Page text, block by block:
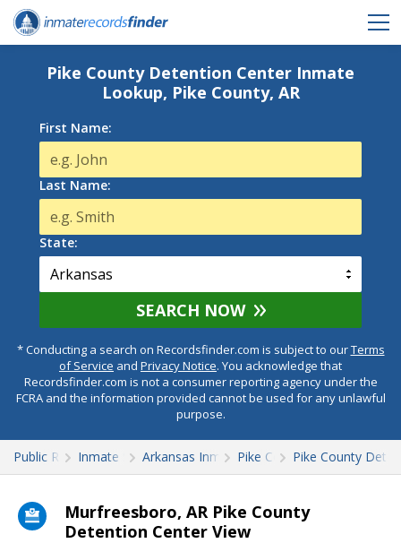
Pike County Detention Center Inmate
Lookup, Pike County, AR
First Name:
Last Name:
State:
SEARCH NOW
* Conducting a search on Recordsfinder.com is subject to ourTerms
of Service and Privacy Notice. You acknowledge that
Recordsfinder.com is not a consumer reporting agency under the
FCRA and the information provided cannot be used for any unlawful
purpose.
Public RecordsInmate SearchArkansas Inmate Search
Pike CountyPike County
Murfreesboro, AR Pike County
Detention Center View